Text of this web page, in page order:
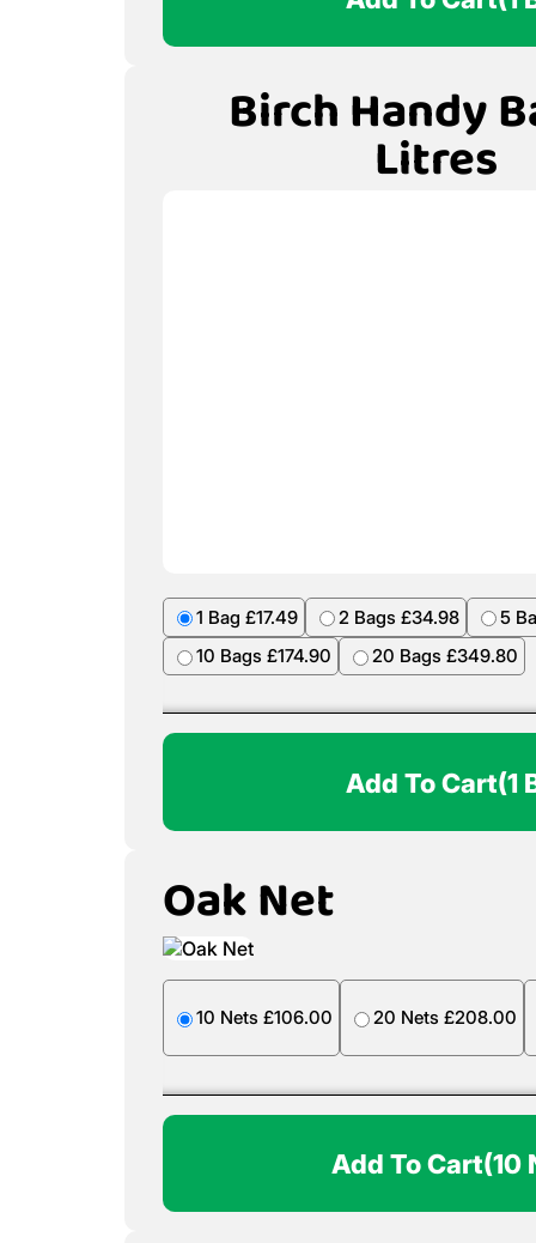
Birch Handy
Litres
1 Bag £17.49 2 Bags £34.98
5
10 Bags £174.90
20 Bags £349.80
Add To Cart(1
Oak Net
10 Nets £106.00 20 Nets £208.00
Add To Cart(10